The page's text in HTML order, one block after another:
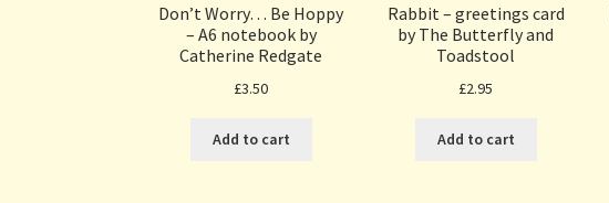
Don’t Worry… Be Hoppy
– A6 notebook by
Catherine Redgate
£3.50
Add to cart
Rabbit – greetings card
by The Butterfly and
Toadstool
£2.95
Add to cart